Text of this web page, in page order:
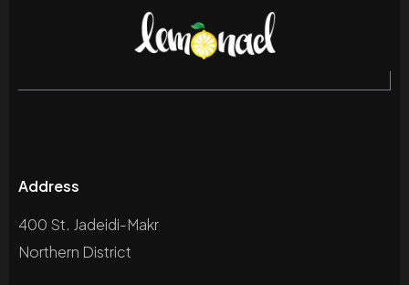
Address
400 St. Jadeidi-Makr
Northern District